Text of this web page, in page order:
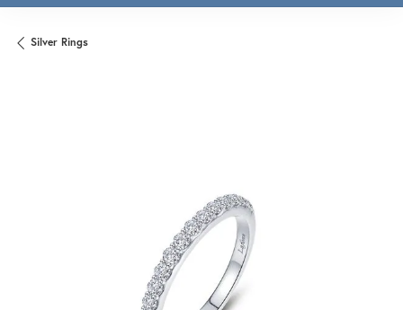
Silver Rings